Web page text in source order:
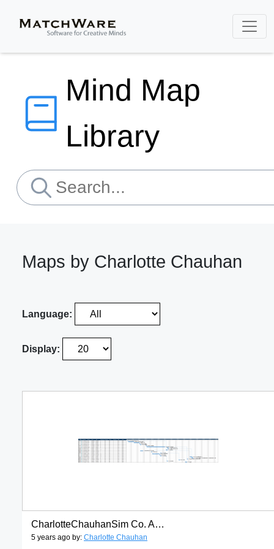
Mind Map
Library
Maps by Charlotte Chauhan
Language:
Display:
CharlotteChauhanSim Co. Achievement party gantt chart
5 years ago by: Charlotte Chauhan